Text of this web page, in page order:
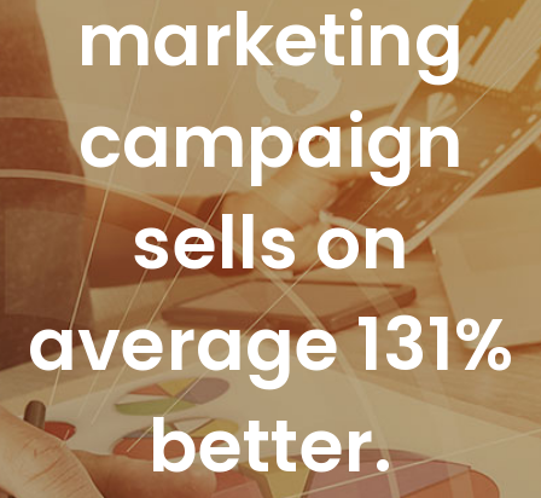
marketing
campaign
sells on
average 131%
better.